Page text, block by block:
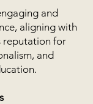
and
aligning with
reputation for
and